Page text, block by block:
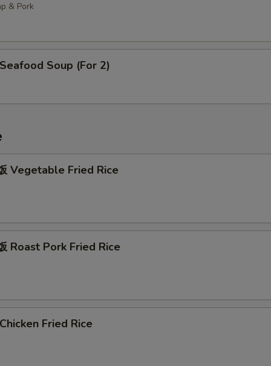
& Pork
Soup (For 2)
Vegetable Fried Rice
Roast Pork Fried Rice
Fried Rice